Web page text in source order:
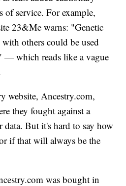
of service. For example,
23&Me warns: "Genetic
others could be used
— which reads like a vague
website, Ancestry.com,
they fought against a
But it's hard to say how
if that will always be the
was bought in